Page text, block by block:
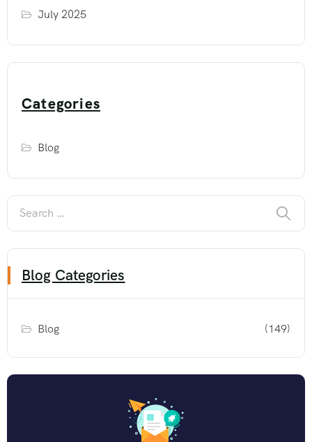
July 2025
Categories
Blog
Blog Categories
Blog (149)